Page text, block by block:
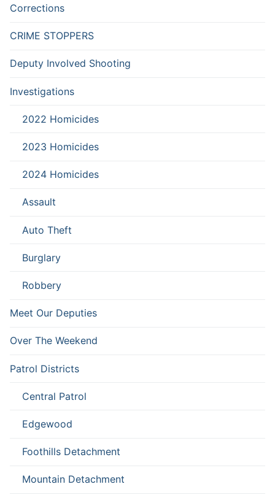
Corrections
CRIME STOPPERS
Deputy Involved Shooting
Investigations
2022 Homicides
2023 Homicides
2024 Homicides
Assault
Auto Theft
Burglary
Robbery
Meet Our Deputies
Over The Weekend
Patrol Districts
Central Patrol
Edgewood
Foothills Detachment
Mountain Detachment